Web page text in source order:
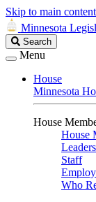
Skip to main content
Minnesota
Search
Legislature
Search
Menu
House
Minnesota
House
House
Staff
Who